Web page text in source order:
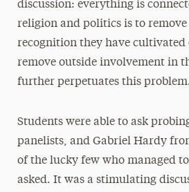
discussion: everything is
religion and politics is to
recognition they have cultivated
remove outside involvement in
further perpetuates this
Students were able to ask
panelists, and Gabriel Hardy
of the lucky few who managed
asked. It was a stimulating